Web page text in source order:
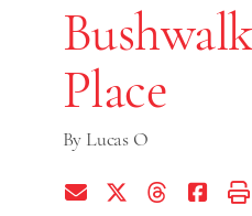
Place
By Lucas O
Share via EmailShare on Twitter (X)
Share on Threads
Share on